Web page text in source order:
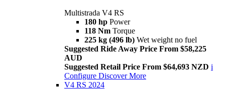
Multistrada V4 RS
180 hp Power
118 Nm Torque
225 kg (496 lb) Wet weight no fuel
Suggested Ride Away Price From $58,225
AUD
Suggested Retail Price From $64,693 NZD i
Configure Discover More
V4 RS 2024